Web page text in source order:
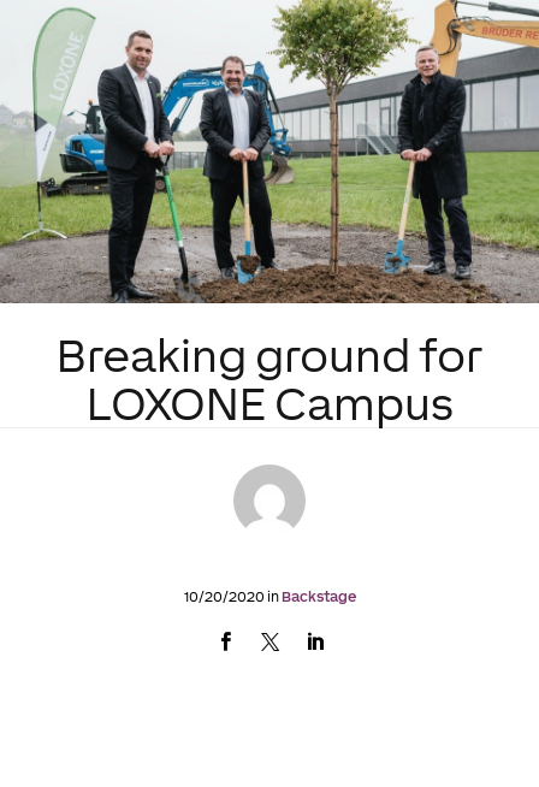
Breaking ground for
LOXONE Campus
10/20/2020 inBackstage